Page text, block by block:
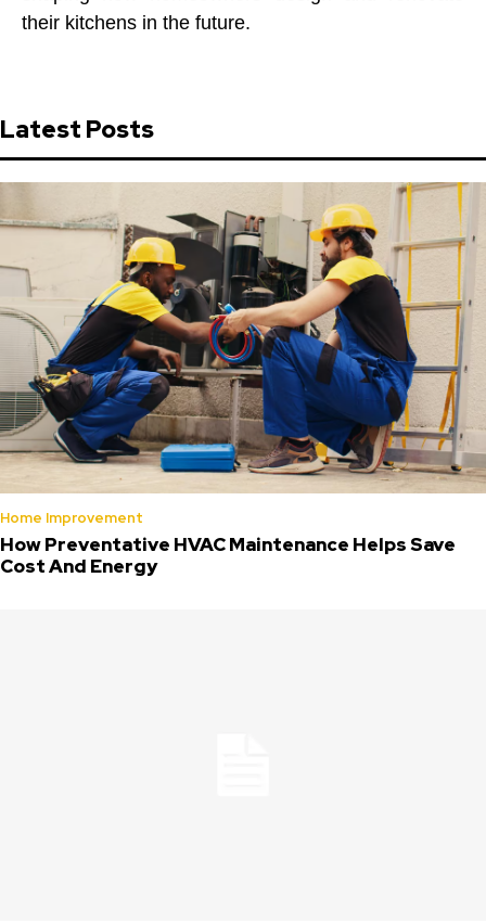
their kitchens in the future.
Latest Posts
Home Improvement
How Preventative HVAC Maintenance Helps Save
Cost And Energy